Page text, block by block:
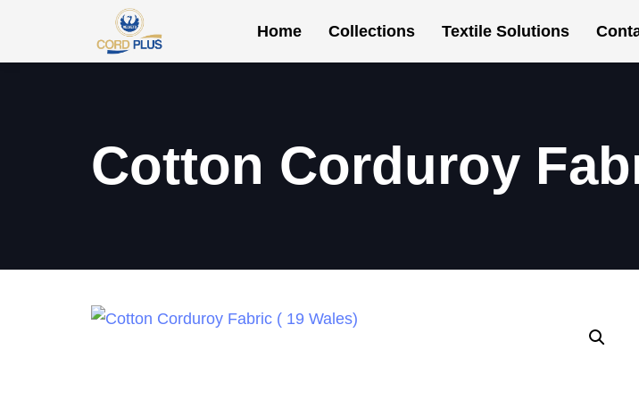
Home Collections Textile Solutions
Cotton Corduroy